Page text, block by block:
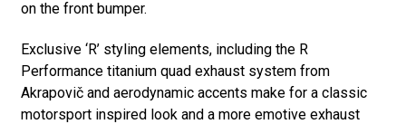
on the front bumper.
Exclusive ‘R’ styling elements, including the R
Performance titanium quad exhaust system from
Akrapovič and aerodynamic accents make for a classic
motorsport inspired look and a more emotive exhaust